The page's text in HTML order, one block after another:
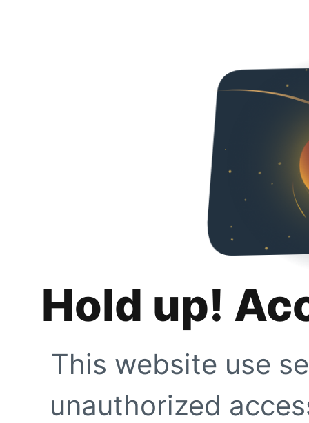
Hold up!
This website use
unauthorized